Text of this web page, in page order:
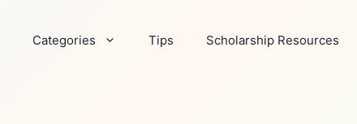
Categories Tips Scholarship Resources